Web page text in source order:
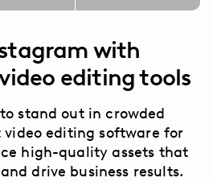
with
editing tools
stand out in crowded
video editing software for
high-quality assets that
drive business results.